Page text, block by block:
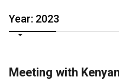
Year: 2023
Meeting with